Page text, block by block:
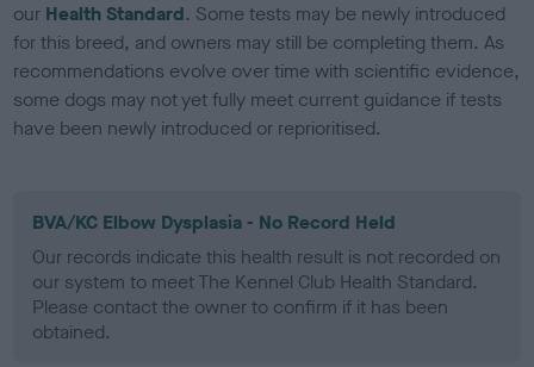
our Health Standard. Some tests may be newly introduced
for this breed, and owners may still be completing them. As
recommendations evolve over time with scientific evidence,
some dogs may not yet fully meet current guidance if tests
have been newly introduced or reprioritised.
BVA/KC Elbow Dysplasia - No Record Held
Our records indicate this health result is not recorded on
our system to meet The Kennel Club Health Standard.
Please contact the owner to confirm if it has been
obtained.